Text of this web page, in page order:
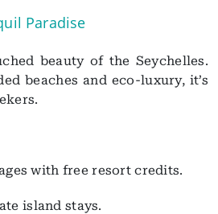
Paradise
beauty of the Seychelles.
beaches and eco-luxury, it’s
with free resort credits.
island stays.